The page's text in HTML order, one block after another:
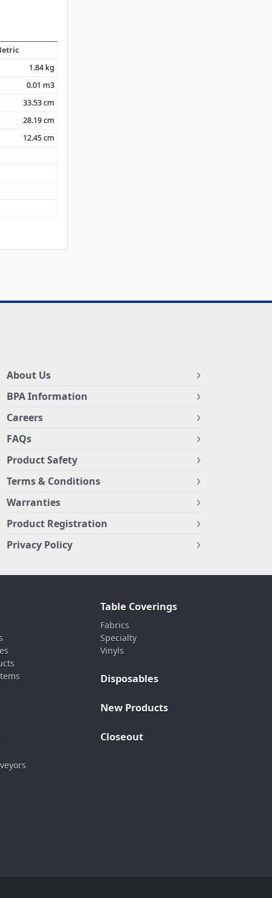
1.84 kg
0.01 m3
33.53cm
28.19cm
12.45cm
About Us
BPA Information
Careers
FAQs
Product Safety
Terms & Conditions
Warranties
Product Registration
Privacy Policy
Table Coverings
Fabrics
Specialty
Vinyls
Disposables
New Products
Closeout